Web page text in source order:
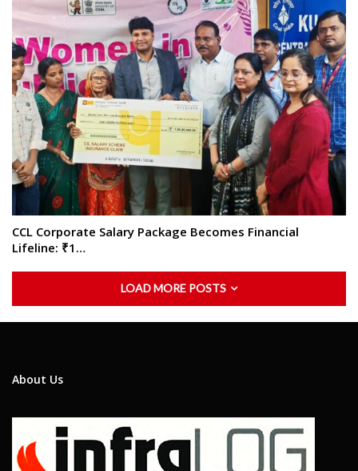
CCL Corporate Salary Package Becomes Financial
Lifeline: ₹1…
LOAD MORE POSTS
About Us